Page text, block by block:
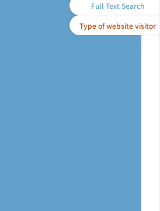
Full Text Search
Type of website visitor